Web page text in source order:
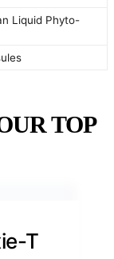
Liquid Phyto-
TOP
T